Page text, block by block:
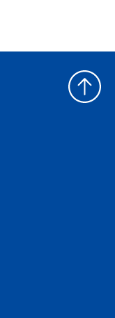
Back
to